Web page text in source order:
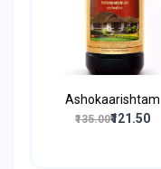
Ashokaarishtam
₹135.00₹121.50